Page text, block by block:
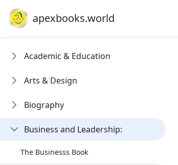
apexbooks.world
Academic & Education
Arts & Design
Biography
Business and Leadership:
The Businesss Book